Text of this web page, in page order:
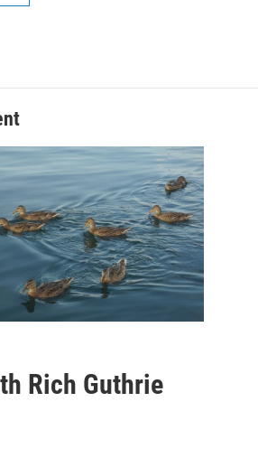
Rich Guthrie